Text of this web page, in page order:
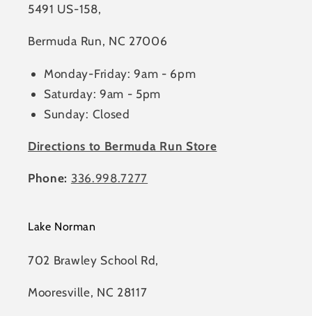
5491 US-158,
Bermuda Run, NC 27006
Monday-Friday: 9am - 6pm
Saturday: 9am - 5pm
Sunday: Closed
Directions to Bermuda Run Store
Phone: 336.998.7277
Lake Norman
702 Brawley School Rd,
Mooresville, NC 28117